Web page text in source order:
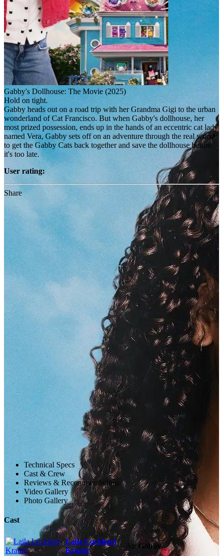
Gabby's Dollhouse: The Movie (2025)
Hold on tight.
Gabby heads out on a road trip with her Grandma Gigi to the urban
wonderland of Cat Francisco. But when Gabby's dollhouse, her
most prized possession, ends up in the hands of an eccentric cat lady
named Vera, Gabby sets off on an adventure through the real world
to get the Gabby Cats back together and save the dollhouse before
it's too late.
User rating:
Share
Technical Specs
Cast & Crew
Reviews & Recommendations
Video Gallery
Photo Gallery
Cast
Laila Lockhart
Kraner
As:Gabby